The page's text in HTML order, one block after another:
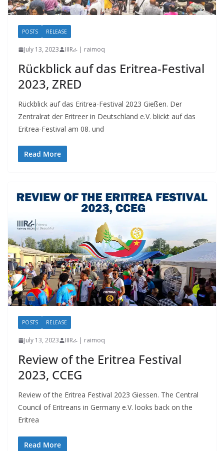
POSTS RELEASE
July 13, 2023 IIIRራ | raimoq
Rückblick auf das Eritrea-Festival
2023, ZRED
Rückblick auf das Eritrea-Festival 2023 Gießen. Der
Zentralrat der Eritreer in Deutschland e.V. blickt auf das
Eritrea-Festival am 08. und
Read More
POSTS RELEASE
July 13, 2023 IIIRራ | raimoq
Review of the Eritrea Festival
2023, CCEG
Review of the Eritrea Festival 2023 Giessen. The Central
Council of Eritreans in Germany e.V. looks back on the
Eritrea
Read More